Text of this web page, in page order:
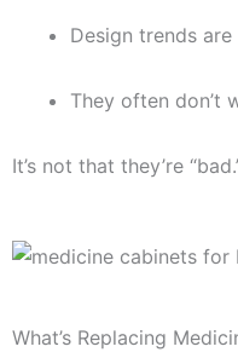
Design trends
They often don’t
It’s not that they’re
What’s Replacing